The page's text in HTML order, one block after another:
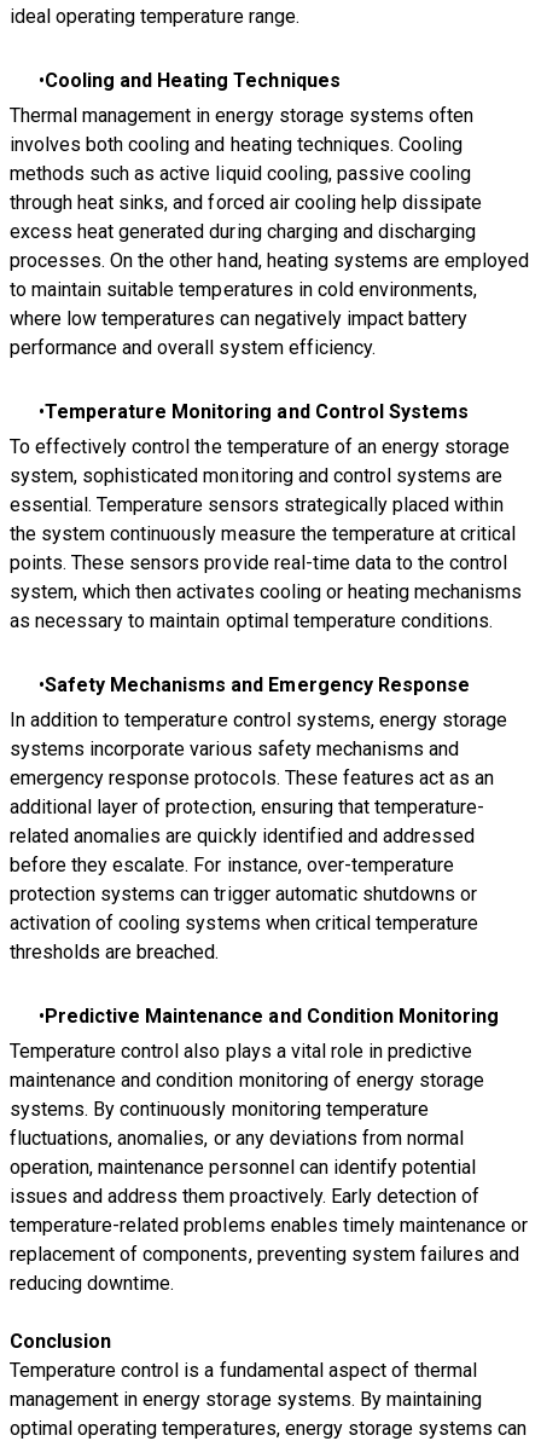
ideal operating temperature range.
Cooling and Heating Techniques
Thermal management in energy storage systems often
involves both cooling and heating techniques. Cooling
methods such as active liquid cooling, passive cooling
through heat sinks, and forced air cooling help dissipate
excess heat generated during charging and discharging
processes. On the other hand, heating systems are employed
to maintain suitable temperatures in cold environments,
where low temperatures can negatively impact battery
performance and overall system efficiency.
Temperature Monitoring and Control Systems
To effectively control the temperature of an energy storage
system, sophisticated monitoring and control systems are
essential. Temperature sensors strategically placed within
the system continuously measure the temperature at critical
points. These sensors provide real-time data to the control
system, which then activates cooling or heating mechanisms
as necessary to maintain optimal temperature conditions.
Safety Mechanisms and Emergency Response
In addition to temperature control systems, energy storage
systems incorporate various safety mechanisms and
emergency response protocols. These features act as an
additional layer of protection, ensuring that temperature-
related anomalies are quickly identified and addressed
before they escalate. For instance, over-temperature
protection systems can trigger automatic shutdowns or
activation of cooling systems when critical temperature
thresholds are breached.
Predictive Maintenance and Condition Monitoring
Temperature control also plays a vital role in predictive
maintenance and condition monitoring of energy storage
systems. By continuously monitoring temperature
fluctuations, anomalies, or any deviations from normal
operation, maintenance personnel can identify potential
issues and address them proactively. Early detection of
temperature-related problems enables timely maintenance or
replacement of components, preventing system failures and
reducing downtime.
Conclusion
Temperature control is a fundamental aspect of thermal
management in energy storage systems. By maintaining
optimal operating temperatures, energy storage systems can